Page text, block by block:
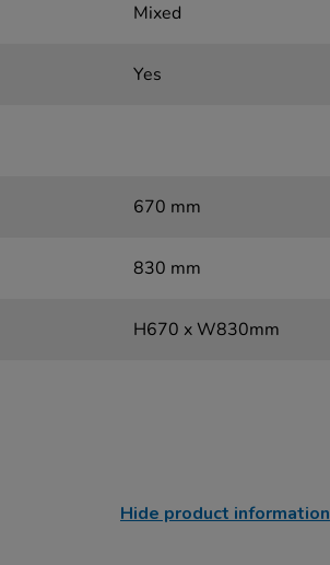
Mixed
Yes
670 mm
830 mm
H670 x W830mm
Hide product information